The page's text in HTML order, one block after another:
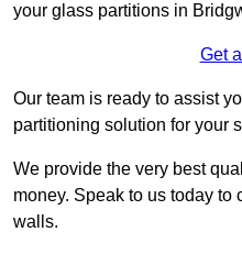
your glass partitions in
Get
Our team is ready to assist
partitioning solution for your
We provide the very best
money. Speak to us today
walls.